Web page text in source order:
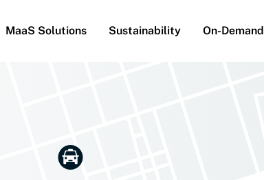
MaaS Solutions Sustainability On-Demand